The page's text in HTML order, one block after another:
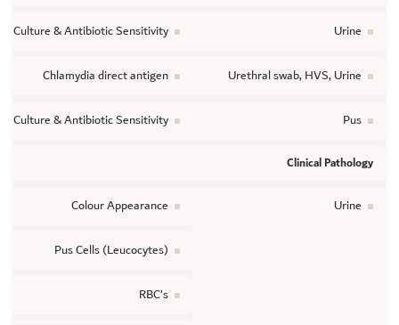
Urine
Culture & Antibiotic Sensitivity
Urethral swab, HVS, Urine
Chlamydia direct antigen
Pus
Culture & Antibiotic Sensitivity
Clinical Pathology
Urine
Colour Appearance
Pus Cells (Leucocytes)
RBC’s